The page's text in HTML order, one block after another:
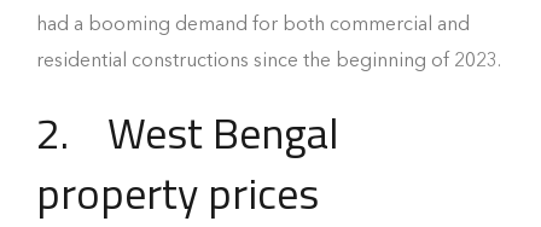
had a booming demand for both commercial and
residential constructions since the beginning of 2023.
2.
West Bengal
property prices